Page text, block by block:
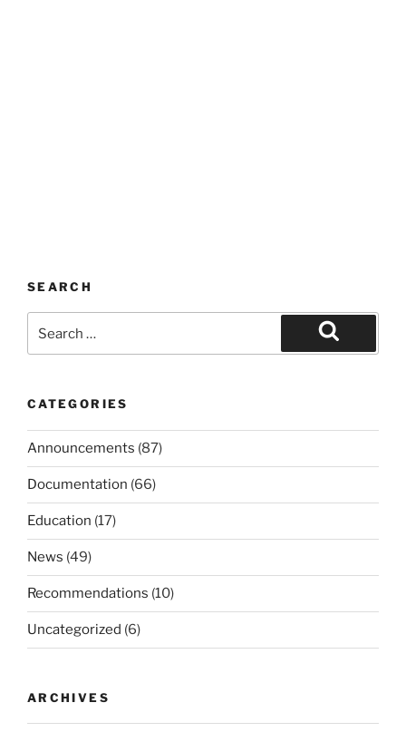
SEARCH
for:
Search
CATEGORIES
Announcements (87)
Documentation (66)
Education (17)
News (49)
Recommendations (10)
Uncategorized (6)
ARCHIVES